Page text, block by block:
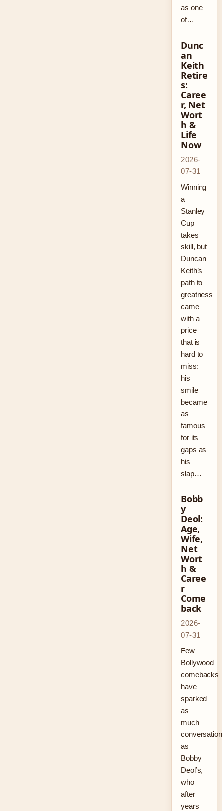
as one
of…
Dunc
an
Keith
Retire
s:
Caree
r, Net
Wort
h &
Life
Now
2026-
07-31
Winning
a
Stanley
Cup
takes
skill, but
Duncan
Keith’s
path to
greatness
came
with a
price
that is
hard to
miss:
his
smile
became
as
famous
for its
gaps as
his
slap…
Bobb
y
Deol:
Age,
Wife,
Net
Wort
h &
Caree
r
Come
back
2026-
07-31
Few
Bollywood
comebacks
have
sparked
as
much
conversation
as
Bobby
Deol’s,
who
after
years